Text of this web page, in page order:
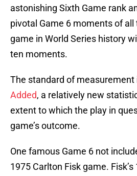
astonishing Sixth Game rank
pivotal Game 6 moments of
game in World Series history
ten moments.
The standard of measurement
Added, a relatively new
extent to which the play in
game’s outcome.
One famous Game 6 not
1975 Carlton Fisk game.